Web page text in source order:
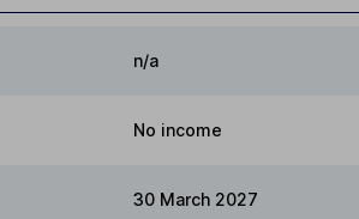
n/a
No income
30 March 2027